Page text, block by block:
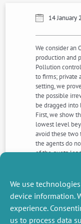
We use
device information.
experience.
us to process data
14 January
We consider an
production and
Pollution
to firms; private
setting, we
the possible
be dragged into
First, we show
lowest level
avoid these two
the agents do
of the quota
provides a
NEXT
NEWS